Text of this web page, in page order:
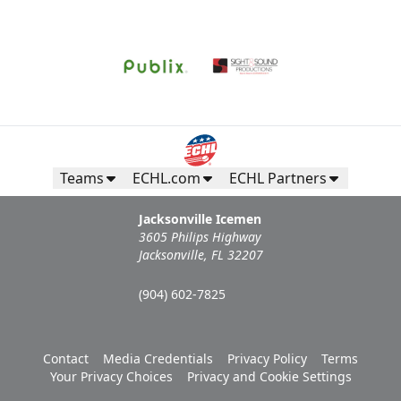
Suites Info
Teams ECHL.com ECHL Partners
Jacksonville Icemen
3605 Philips Highway
Jacksonville, FL 32207
(904) 602-7825
Contact Media Credentials Privacy Policy
Terms
Your Privacy Choices
Privacy and Cookie Settings